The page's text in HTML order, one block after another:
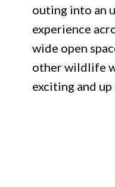
outing into an
experience
wide open
other wildlife
exciting and up